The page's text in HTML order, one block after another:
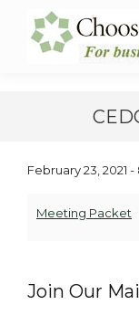
Content
navigation
February 23, 2021
Meeting Packet
Join Our